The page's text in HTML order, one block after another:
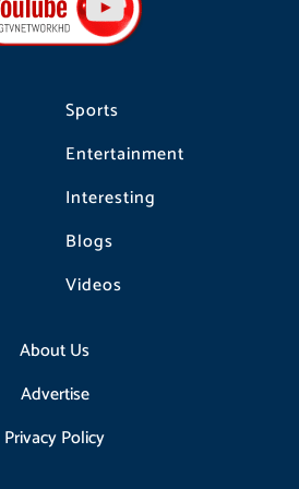
Sports
Entertainment
Interesting
Blogs
Videos
About Us
Advertise
Privacy Policy
r
a
m